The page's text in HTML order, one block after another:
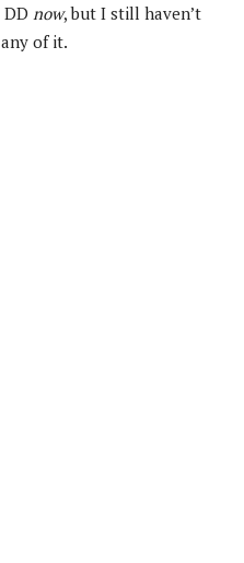
now, but I still haven’t
of it.